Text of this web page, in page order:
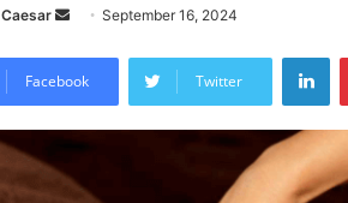
Caesar
Send
email
September 16, 2024
Facebook Twitter